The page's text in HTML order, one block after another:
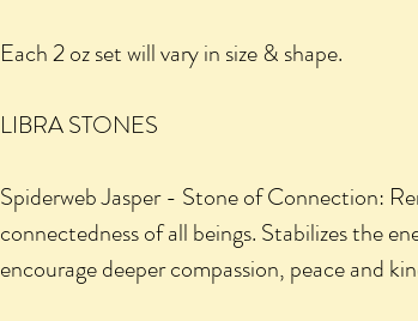
Each 2 oz set will vary in size & shape.
LIBRA STONES
Spiderweb Jasper - Stone of Connection:
connectedness of all beings. Stabilizes the
encourage deeper compassion, peace and